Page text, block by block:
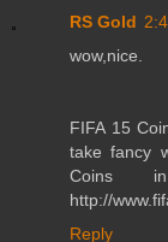
RS Gold
wow,nice.
FIFA 15
take fancy
Coins
http://
Reply